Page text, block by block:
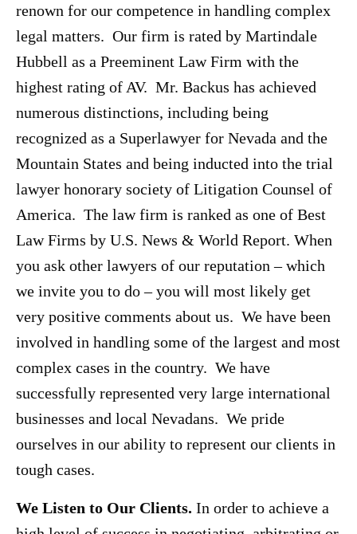
renown for our competence in handling complex
legal matters. Our firm is rated by Martindale
Hubbell as a Preeminent Law Firm with the
highest rating of AV. Mr. Backus has achieved
numerous distinctions, including being
recognized as a Superlawyer for Nevada and the
Mountain States and being inducted into the trial
lawyer honorary society of Litigation Counsel of
America. The law firm is ranked as one of Best
Law Firms by U.S. News & World Report. When
you ask other lawyers of our reputation – which
we invite you to do – you will most likely get
very positive comments about us. We have been
involved in handling some of the largest and most
complex cases in the country. We have
successfully represented very large international
businesses and local Nevadans. We pride
ourselves in our ability to represent our clients in
tough cases.
We Listen to Our Clients. In order to achieve a